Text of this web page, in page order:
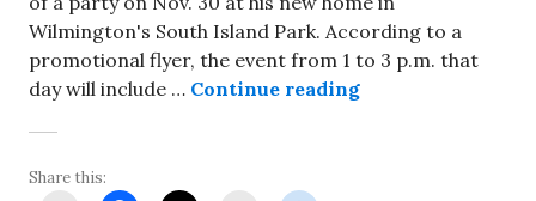
Wilmington's South Island Park. According to a
promotional flyer, the event from 1 to 3 p.m. that
day will include … Continue readingGemini Giant
Share this: